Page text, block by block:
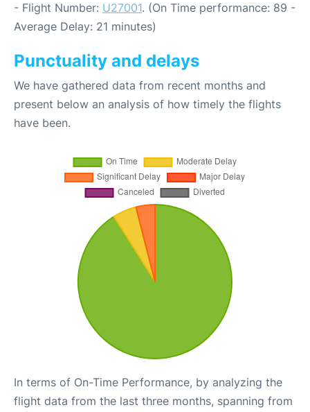
- Flight Number: U27001. (On Time performance: 89 -
Average Delay: 21 minutes)
Punctuality and delays
We have gathered data from recent months and
present below an analysis of how timely the flights
have been.
In terms of On-Time Performance, by analyzing the
flight data from the last three months, spanning from